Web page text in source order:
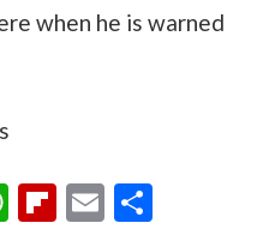
when he is warned
WhatsApp
Flipboard
Email